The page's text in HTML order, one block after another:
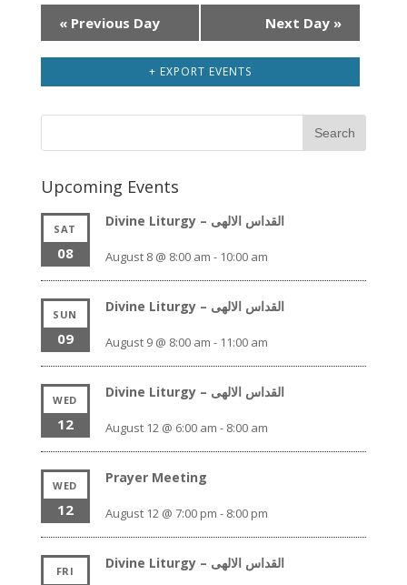
Day
Navigation
«Previous Day Next Day »
+ EXPORT EVENTS
Upcoming Events
SAT
08
Divine Liturgy – القداس الالهى
August 8 @ 8:00 am - 10:00 am
SUN
09
Divine Liturgy – القداس الالهى
August 9 @ 8:00 am - 11:00 am
WED
12
Divine Liturgy – القداس الالهى
August 12 @ 6:00 am - 8:00 am
WED
12
Prayer Meeting
August 12 @ 7:00 pm - 8:00 pm
FRI Divine Liturgy – القداس الالهى